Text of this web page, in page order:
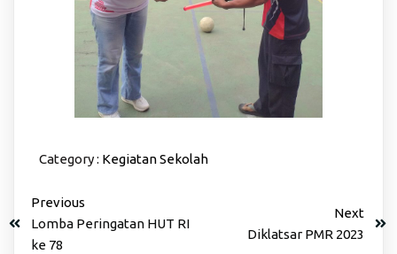
Category : Kegiatan Sekolah
Previous
Lomba Peringatan HUT RI
ke 78
Next
Diklatsar PMR 2023